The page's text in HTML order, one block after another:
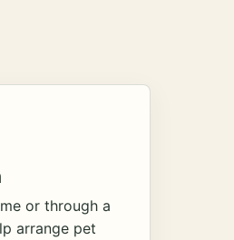
or through a
arrange pet